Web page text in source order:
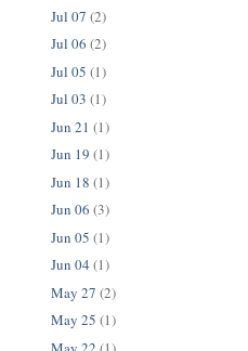
Jul 07 (2)
Jul 06 (2)
Jul 05 (1)
Jul 03 (1)
Jun 21 (1)
Jun 19 (1)
Jun 18 (1)
Jun 06 (3)
Jun 05 (1)
Jun 04 (1)
May 27 (2)
May 25 (1)